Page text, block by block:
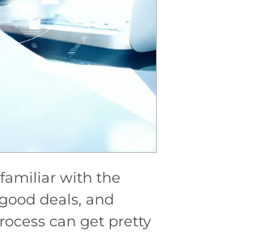
familiar with the
deals, and
can get pretty